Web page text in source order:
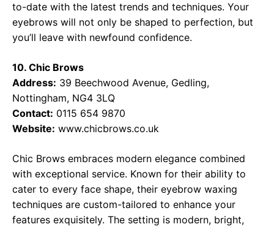
to-date with the latest trends and techniques. Your
eyebrows will not only be shaped to perfection, but
you’ll leave with newfound confidence.
10. Chic Brows
Address: 39 Beechwood Avenue, Gedling,
Nottingham, NG4 3LQ
Contact: 0115 654 9870
Website: www.chicbrows.co.uk
Chic Brows embraces modern elegance combined
with exceptional service. Known for their ability to
cater to every face shape, their eyebrow waxing
techniques are custom-tailored to enhance your
features exquisitely. The setting is modern, bright,